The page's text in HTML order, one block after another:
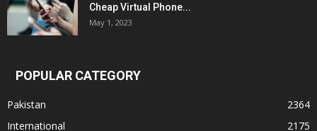
Cheap Virtual Phone...
May 1, 2023
POPULAR CATEGORY
Pakistan
2364
International
2175